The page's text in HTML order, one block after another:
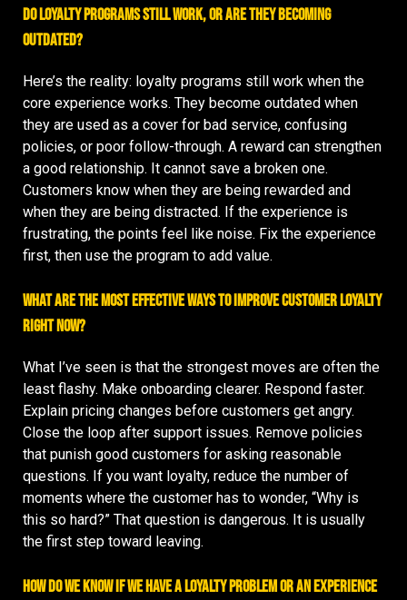
Do loyalty programs still work, or are they becoming
outdated?
Here’s the reality: loyalty programs still work when the
core experience works. They become outdated when
they are used as a cover for bad service, confusing
policies, or poor follow-through. A reward can strengthen
a good relationship. It cannot save a broken one.
Customers know when they are being rewarded and
when they are being distracted. If the experience is
frustrating, the points feel like noise. Fix the experience
first, then use the program to add value.
What are the most effective ways to improve customer loyalty
right now?
What I’ve seen is that the strongest moves are often the
least flashy. Make onboarding clearer. Respond faster.
Explain pricing changes before customers get angry.
Close the loop after support issues. Remove policies
that punish good customers for asking reasonable
questions. If you want loyalty, reduce the number of
moments where the customer has to wonder, “Why is
this so hard?” That question is dangerous. It is usually
the first step toward leaving.
How do we know if we have a loyalty problem or an experience